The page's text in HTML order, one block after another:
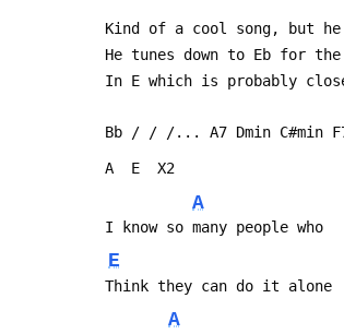
Kind of a cool song, but
He tunes down to Eb for
In E which is probably
Bb / / /... A7 Dmin C#min
A  E  X2
A
I know so many people who
E
Think they can do it alone
A